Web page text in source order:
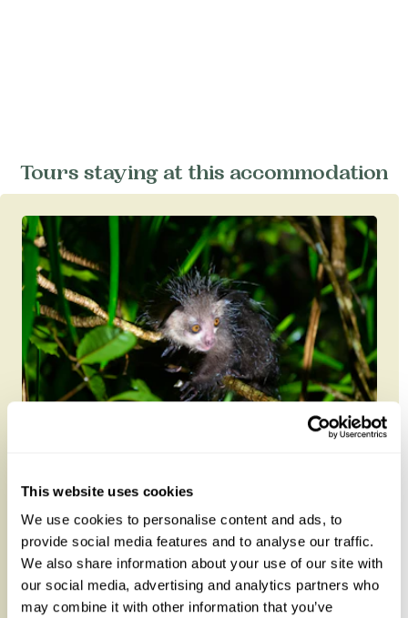
This website uses cookies
We use cookies to personalise content and ads, to
provide social media features and to analyse our traffic.
We also share information about your use of our site with
our social media, advertising and analytics partners who
may combine it with other information that you’ve
Tours staying at this accommodation
Daniel Austin 2027
Travel with leading Madagascar specialist Daniel
Austin (author of Madagascar: Bradt Guide and
Madagascar Wildlife: A Vi...